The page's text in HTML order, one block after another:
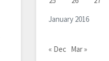
January 2016
« Dec Mar »